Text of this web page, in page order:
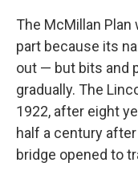
The McMillan
part because its
out — but bits and
gradually. The
1922, after eight
half a century
bridge opened to